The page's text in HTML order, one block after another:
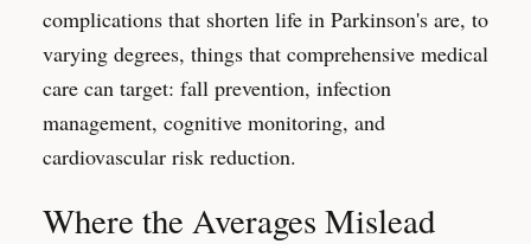
complications that shorten life in Parkinson's are, to
varying degrees, things that comprehensive medical
care can target: fall prevention, infection
management, cognitive monitoring, and
cardiovascular risk reduction.
Where the Averages Mislead